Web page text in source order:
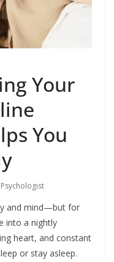
Your
You
Psychologist
and mind—but for
into a nightly
heart, and constant
or stay asleep.